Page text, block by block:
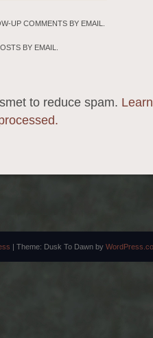
UP COMMENTS BY EMAIL.
BY EMAIL.
to reduce spam.
| Theme: Dusk To Dawn by